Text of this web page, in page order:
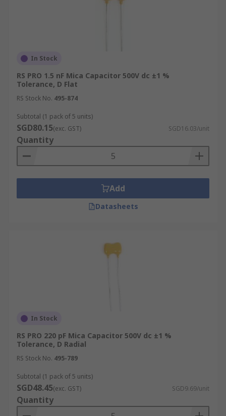
In Stock
RS PRO 1.5 nF Mica Capacitor 500V dc ±1 %
Tolerance, D Flat
RS Stock No. 495-874
Subtotal (1 pack of 5 units)
SGD80.15(exc. GST) SGD16.03/unit
Quantity
Add
Datasheets
In Stock
RS PRO 220 pF Mica Capacitor 500V dc ±1 %
Tolerance, D Radial
RS Stock No. 495-789
Subtotal (1 pack of 5 units)
SGD48.45(exc. GST) SGD9.69/unit
Quantity